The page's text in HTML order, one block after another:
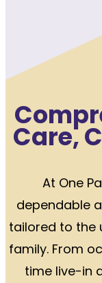
Care,
At One
dependable
tailored to the
family. From
time live-in